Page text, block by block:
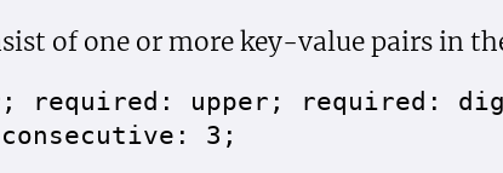
of one or more key-value pairs in
required: upper; required:
3;